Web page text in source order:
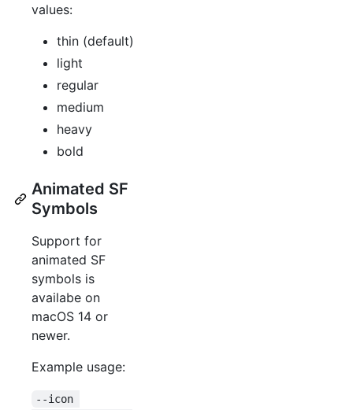
values:
thin (default)
light
regular
medium
heavy
bold
Animated SF
Symbols
Support for
animated SF
symbols is
availabe on
macOS 14 or
newer.
Example usage:
--icon